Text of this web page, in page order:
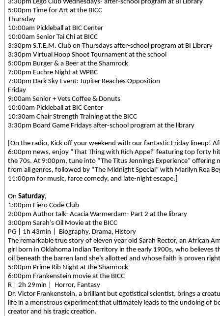
3:30pm Lego Club Wednesdays- after-school program at BI Library
5:00pm Time for Art at the BICC
Thursday
10:00am Pickleball at BIC Center
10:00am Senior Tai Chi at BICC
3:30pm S.T.E.M. Club on Thursdays after-school program at BI Library
3:30pm Virtual Hoop Shoot Tournament at the school
5:00pm Burger & a Beer at the Shamrock
7:00pm Euchre Night at WPBC
7:00pm Dark Sky Event: Jupiter Reaches Opposition
Friday
9:00am Senior + Vets Coffee & Donuts
10:00am Pickleball at BIC Center
10:30am Chair Strength Training at the BICC
3:30pm Board Game Fridays after-school program at the library
[On the radio, Kick off your weekend with our fantastic Friday lineup!
6:00pm news, enjoy “That Thing with Rich Appel” featuring top forty
the 70s. At 9:00pm, tune into “The Titus Jennings Experience” offering
from all genres, followed by “The Midnight Special” with Marilyn Rea
11:00pm for music, farce comedy, and late-night escape.]
OnSaturday,
1:00pm Fiero Code Club
2:00pm Author talk- Acacia Warmerdam- Part 2 at the library
3:00pm Sarah’s Oil Movie at the BICC
PG | 1h 43min | Biography, Drama, History
The remarkable true story of eleven year old Sarah Rector, an African
girl born in Oklahoma Indian Territory in the early 1900s, who believes
oil beneath the barren land she’s allotted and whose faith is proven
5:00pm Prime Rib Night at the Shamrock
6:00pm Frankenstein movie at the BICC
R | 2h 29min | Horror, Fantasy
Dr. Victor Frankenstein, a brilliant but egotistical scientist, brings a
life in a monstrous experiment that ultimately leads to the undoing of
creator and his tragic creation.